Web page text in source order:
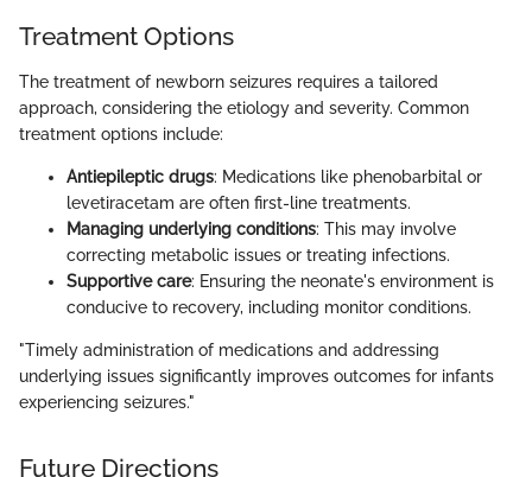
Treatment Options
The treatment of newborn seizures requires a tailored
approach, considering the etiology and severity. Common
treatment options include:
Antiepileptic drugs: Medications like phenobarbital or
levetiracetam are often first-line treatments.
Managing underlying conditions: This may involve
correcting metabolic issues or treating infections.
Supportive care: Ensuring the neonate's environment is
conducive to recovery, including monitor conditions.
"Timely administration of medications and addressing
underlying issues significantly improves outcomes for infants
experiencing seizures."
Future Directions